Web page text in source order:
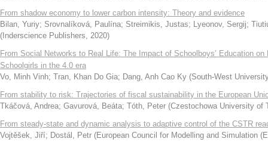
From shadow economy to lower carbon intensity: Theory and evidence
Bilan, Yuriy; Srovnalíková, Paulína; Streimikis, Justas; Lyeonov, Sergij;
( Inderscience Publishers, 2020)
From Social Networks to Real Life: The Impact of Schoolboys’ Education
Schoolgirls in the 4.0 era
Vo, Minh Vinh; Tran, Khan Do Gia; Dang, Anh Cao Ky (South-West
From stability to risk: Trajectories of fiscal sustainability in the European
Tkáčová, Andrea; Gavurová, Beáta; Tóth, Peter (Czestochowa University of
From steady-state and dynamic analysis to adaptive control of the CSTR
Vojtěšek, Jiří; Dostál, Petr (European Council for Modelling and Simulation